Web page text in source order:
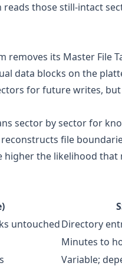
reads those still-intact
its Master File
data blocks on the
for future writes,
sector by sector for
file
the likelihood
untouchedDirectory
Minutes to
Variable;